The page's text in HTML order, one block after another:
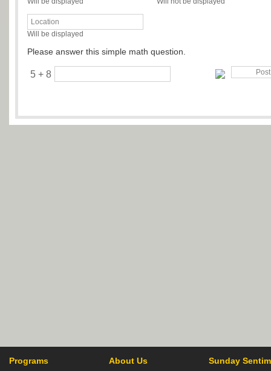
Will be displayed
Please answer this simple math question.
5 + 8
Programs About Us
Sunday